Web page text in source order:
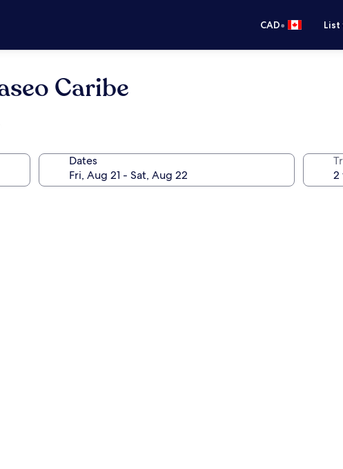
CAD•
Caribe
Dates